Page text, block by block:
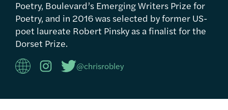
Poetry, Boulevard’s Emerging Writers Prize for
Poetry, and in 2016 was selected by former US-
poet laureate Robert Pinsky as a finalist for the
Dorset Prize.
@chrisrobley